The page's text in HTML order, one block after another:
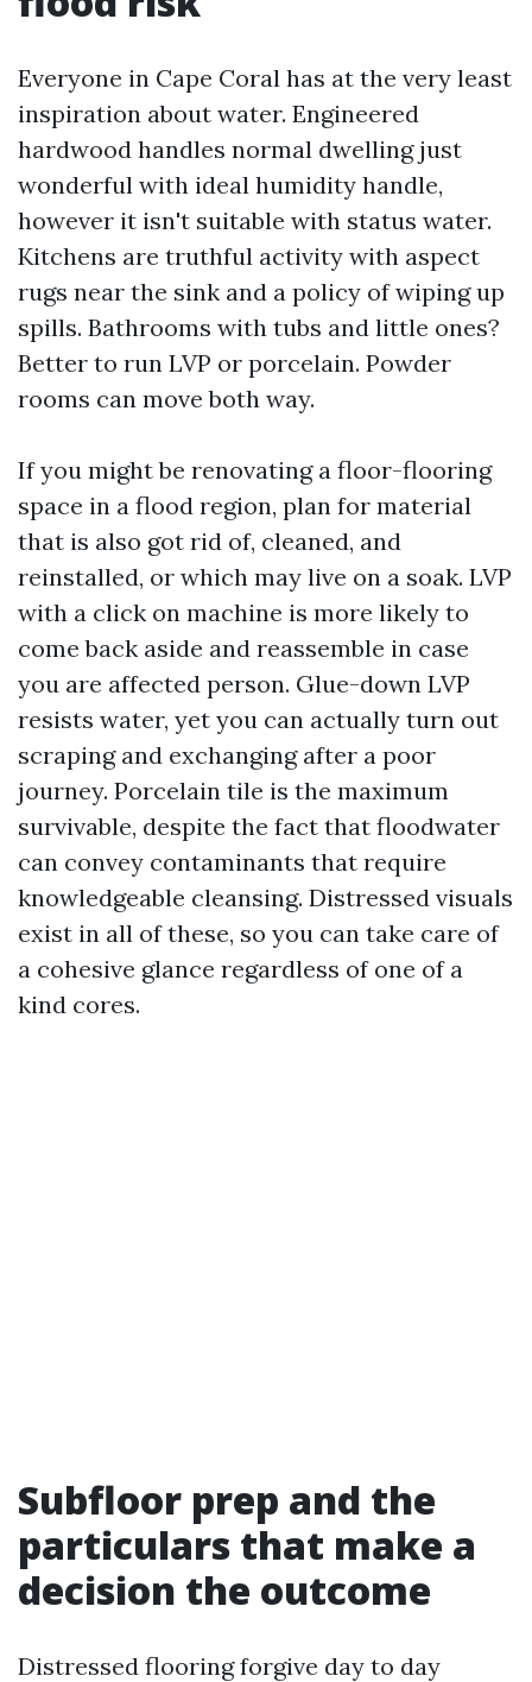
Everyone in Cape Coral has at the very least
inspiration about water. Engineered
hardwood handles normal dwelling just
wonderful with ideal humidity handle,
however it isn't suitable with status water.
Kitchens are truthful activity with aspect
rugs near the sink and a policy of wiping up
spills. Bathrooms with tubs and little ones?
Better to run LVP or porcelain. Powder
rooms can move both way.
If you might be renovating a floor-flooring
space in a flood region, plan for material
that is also got rid of, cleaned, and
reinstalled, or which may live on a soak. LVP
with a click on machine is more likely to
come back aside and reassemble in case
you are affected person. Glue-down LVP
resists water, yet you can actually turn out
scraping and exchanging after a poor
journey. Porcelain tile is the maximum
survivable, despite the fact that floodwater
can convey contaminants that require
knowledgeable cleansing. Distressed visuals
exist in all of these, so you can take care of
a cohesive glance regardless of one of a
kind cores.
Subfloor prep and the
particulars that make a
decision the outcome
Distressed flooring forgive day to day